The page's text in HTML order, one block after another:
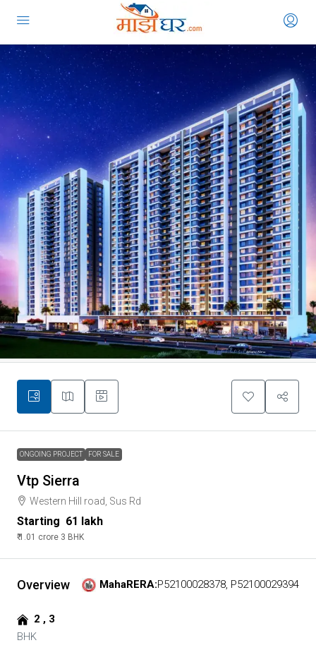
ONGOING PROJECT FOR SALE
Vtp Sierra
Western Hill road, Sus Rd
Starting ₹ 61 lakh
₹ 1.01 crore 3 BHK
Overview MahaRERA:P52100028378, P52100029394
2 , 3
BHK